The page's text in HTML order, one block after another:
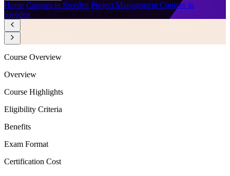
Home/Courses in Sweden/Project Management Courses in
Sweden/PMP Certification in Sweden
Course Overview
Overview
Course Highlights
Eligibility Criteria
Benefits
Exam Format
Certification Cost